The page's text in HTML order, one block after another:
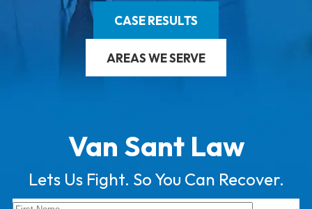
CASE RESULTS
AREAS WE SERVE
Van Sant Law
Lets Us Fight. So You Can Recover.